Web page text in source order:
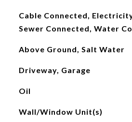
Cable Connected,
Sewer Connected, Water
Above Ground, Salt Water
Driveway, Garage
Oil
Wall/Window Unit(s)